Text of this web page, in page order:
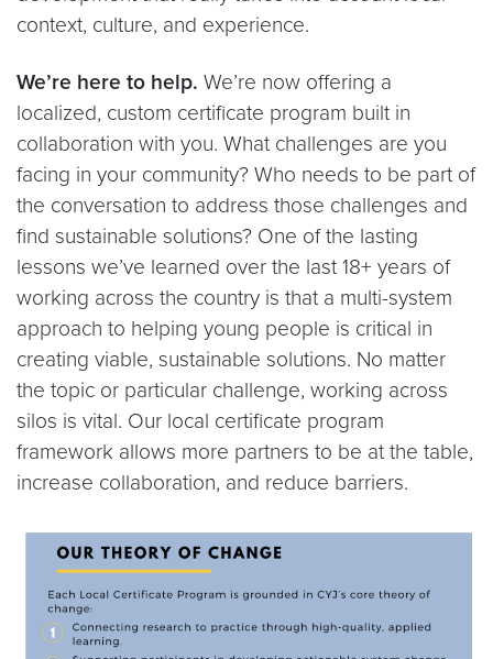
context, culture, and experience.
We’re here to help. We’re now offering a
localized, custom certificate program built in
collaboration with you. What challenges are you
facing in your community? Who needs to be part of
the conversation to address those challenges and
find sustainable solutions? One of the lasting
lessons we’ve learned over the last 18+ years of
working across the country is that a multi-system
approach to helping young people is critical in
creating viable, sustainable solutions. No matter
the topic or particular challenge, working across
silos is vital. Our local certificate program
framework allows more partners to be at the table,
increase collaboration, and reduce barriers.